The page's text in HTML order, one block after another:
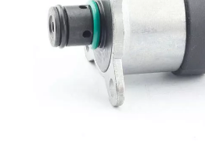
trucks etc, with 6
“Bent head”, it is
used for small car